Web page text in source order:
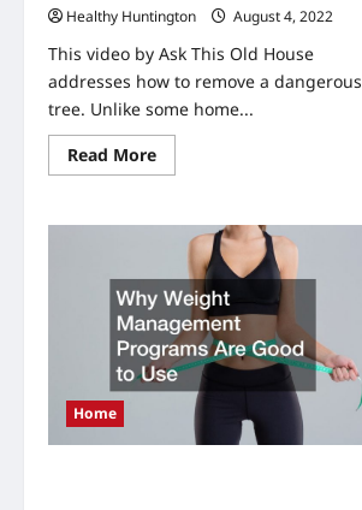
Healthy Huntington
August 4, 2022
This video by Ask This Old House
addresses how to remove a dangerous
tree. Unlike some home...
Read MoreRead
more
a
Dangerous
Yourself
Home